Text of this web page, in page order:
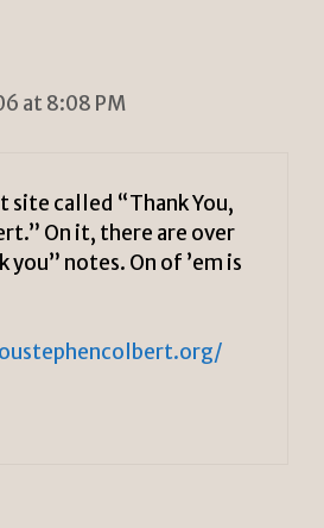
at 8:08 PM
site called “Thank You,
On it, there are over
notes. On of ’em is